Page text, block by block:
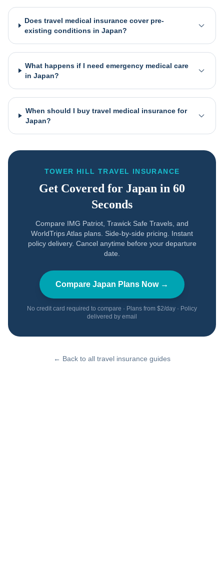
Does travel medical insurance cover pre-
existing conditions in Japan?
What happens if I need emergency medical care
in Japan?
When should I buy travel medical insurance for
Japan?
TOWER HILL TRAVEL INSURANCE
Get Covered for Japan in 60
Seconds
Compare IMG Patriot, Trawick Safe Travels, and
WorldTrips Atlas plans. Side-by-side pricing. Instant
policy delivery. Cancel anytime before your departure
date.
Compare Japan Plans Now →
No credit card required to compare · Plans from $2/day · Policy
delivered by email
← Back to all travel insurance guides